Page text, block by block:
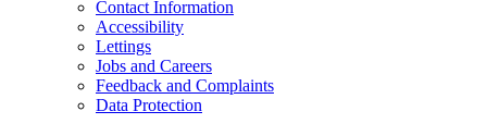
Contact Information
Accessibility
Lettings
Jobs and Careers
Feedback and Complaints
Data Protection